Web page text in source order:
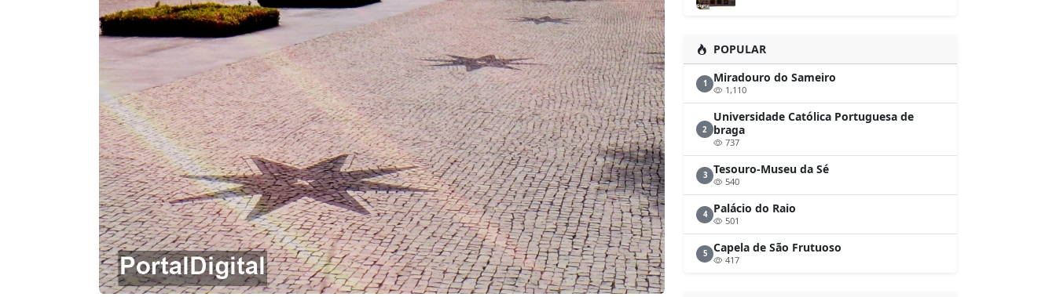
POPULAR
1 Miradouro do Sameiro
1,110
2
Universidade Católica Portuguesa de
braga
737
3 Tesouro-Museu da Sé
540
4 Palácio do Raio
501
5 Capela de São Frutuoso
417